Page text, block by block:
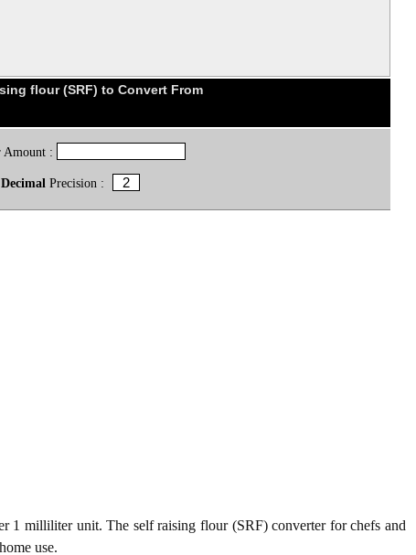
flour (SRF) to Convert From
:
Decimal Precision :
1 milliliter unit. The self raising flour (SRF) converter for chefs and
use.